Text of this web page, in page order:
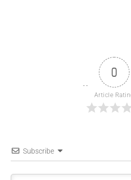
0
Article
Subscribe